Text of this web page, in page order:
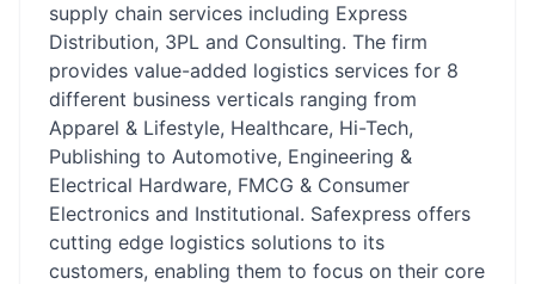
supply chain services including Express
Distribution, 3PL and Consulting. The firm
provides value-added logistics services for 8
different business verticals ranging from
Apparel & Lifestyle, Healthcare, Hi-Tech,
Publishing to Automotive, Engineering &
Electrical Hardware, FMCG & Consumer
Electronics and Institutional. Safexpress offers
cutting edge logistics solutions to its
customers, enabling them to focus on their core